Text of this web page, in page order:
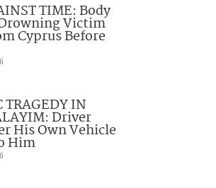
TIME: Body
Victim
Cyprus Before
TRAGEDY IN
Driver
His Own Vehicle
Him